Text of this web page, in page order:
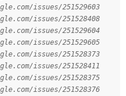
issues/251529603
issues/251528408
issues/251529604
issues/251529605
issues/251528373
issues/251528411
issues/251528375
issues/251528376